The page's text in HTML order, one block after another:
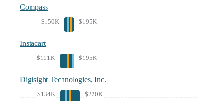
Compass
$150K $195K
Instacart
$131K $195K
Digisight Technologies, Inc.
$134K $220K